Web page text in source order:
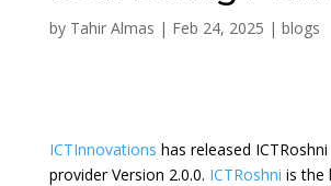
by Tahir Almas | Feb 24, 2025 | blogs
ICTInnovations has released ICTRoshni
provider Version 2.0.0. ICTRoshni is the